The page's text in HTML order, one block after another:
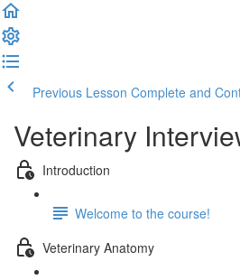
Previous Lesson Complete and
Veterinary
Introduction
Welcome to the course!
Veterinary Anatomy